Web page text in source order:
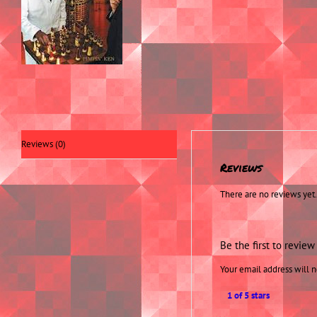
Reviews (0)
Reviews
There are no reviews yet.
Be the first to review
Your email address will
1 of 5 stars